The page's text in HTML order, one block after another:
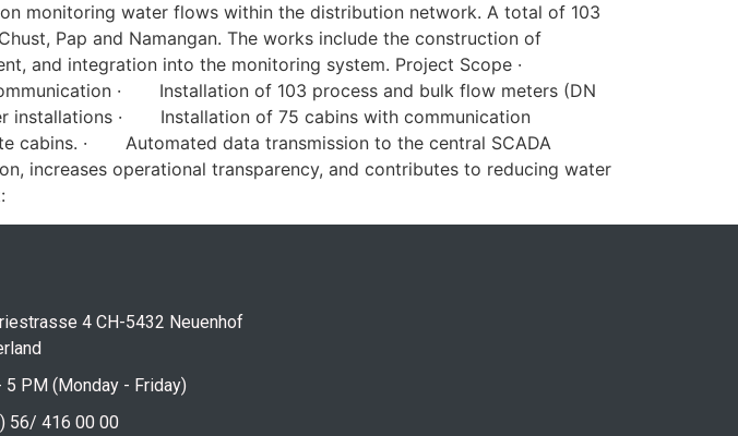
monitoring water flows within the distribution network. A total of 103
Pap and Namangan. The works include the construction of
and integration into the monitoring system. Project Scope ·
· Installation of 103 process and bulk flow meters (DN
installations · Installation of 75 cabins with communication
cabins. · Automated data transmission to the central SCADA
increases operational transparency, and contributes to reducing water
4 CH-5432 Neuenhof
5 PM (Monday - Friday)
56/ 416 00 00